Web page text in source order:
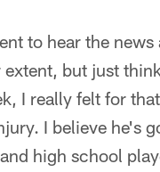
to hear the news
but just
I really felt for
I believe he's
high school